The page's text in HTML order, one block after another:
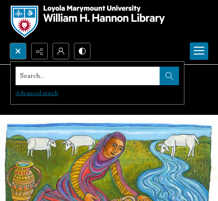
Search...
Advanced search